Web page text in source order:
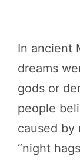
In ancient
dreams
gods or
people
caused by
“night